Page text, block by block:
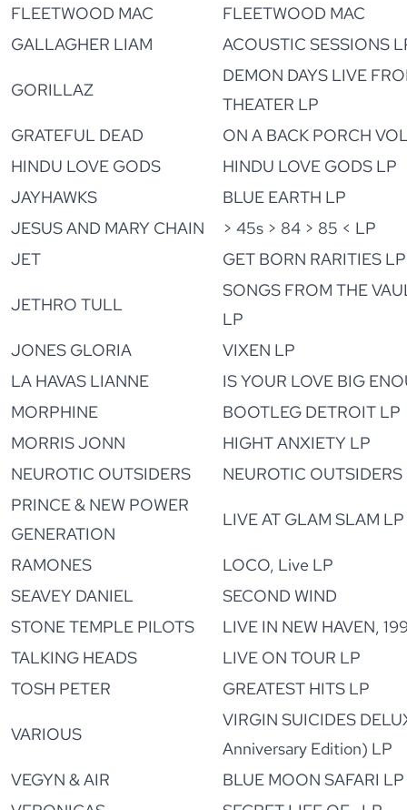
FLEETWOOD MAC
FLEETWOOD MAC
GALLAGHER LIAM
ACOUSTIC SESSIONS
GORILLAZ
DEMON DAYS LIVE
THEATER LP
GRATEFUL DEAD
ON A BACK PORCH
HINDU LOVE GODS
HINDU LOVE GODS LP
JAYHAWKS
BLUE EARTH LP
JESUS AND MARY CHAIN
> 45s > 84 > 85 < LP
JET
GET BORN RARITIES LP
JETHRO TULL
SONGS FROM THE
LP
JONES GLORIA
VIXEN LP
LA HAVAS LIANNE
IS YOUR LOVE BIG
MORPHINE
BOOTLEG DETROIT LP
MORRIS JONN
HIGHT ANXIETY LP
NEUROTIC OUTSIDERS
NEUROTIC
PRINCE & NEW POWER
GENERATION
LIVE AT GLAM SLAM LP
RAMONES
LOCO, Live LP
SEAVEY DANIEL
SECOND WIND
STONE TEMPLE PILOTS
LIVE IN NEW HAVEN,
TALKING HEADS
LIVE ON TOUR LP
TOSH PETER
GREATEST HITS LP
VARIOUS
VIRGIN SUICIDES
Anniversary Edition) LP
VEGYN & AIR
BLUE MOON SAFARI LP